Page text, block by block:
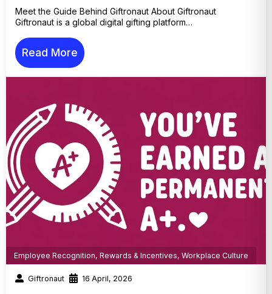
Meet the Guide Behind Giftronaut About Giftronaut
Giftronaut is a global digital gifting platform…
Read More
Employee Recognition, Rewards & Incentives, Workplace Culture
Giftronaut 16 April, 2026